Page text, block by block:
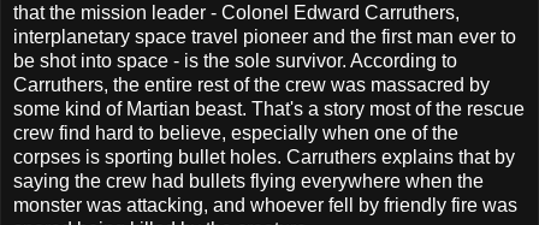
that the mission leader - Colonel Edward Carruthers,
interplanetary space travel pioneer and the first man ever to
be shot into space - is the sole survivor. According to
Carruthers, the entire rest of the crew was massacred by
some kind of Martian beast. That's a story most of the rescue
crew find hard to believe, especially when one of the
corpses is sporting bullet holes. Carruthers explains that by
saying the crew had bullets flying everywhere when the
monster was attacking, and whoever fell by friendly fire was